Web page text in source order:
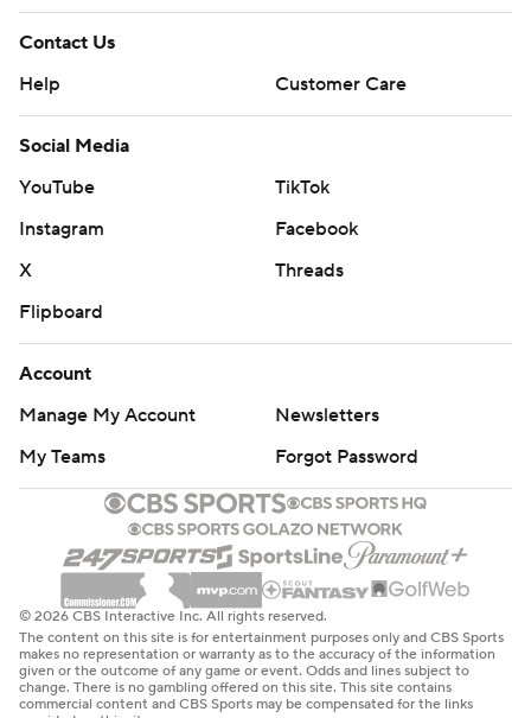
Contact Us
Help
Customer Care
Social Media
YouTube
TikTok
Instagram
Facebook
X
Threads
Flipboard
Account
Manage My Account
Newsletters
My Teams
Forgot Password
© 2026 CBS Interactive Inc. All rights reserved.
The content on this site is for entertainment purposes only and CBS Sports
makes no representation or warranty as to the accuracy of the information
given or the outcome of any game or event. Odds and lines subject to
change. There is no gambling offered on this site. This site contains
commercial content and CBS Sports may be compensated for the links